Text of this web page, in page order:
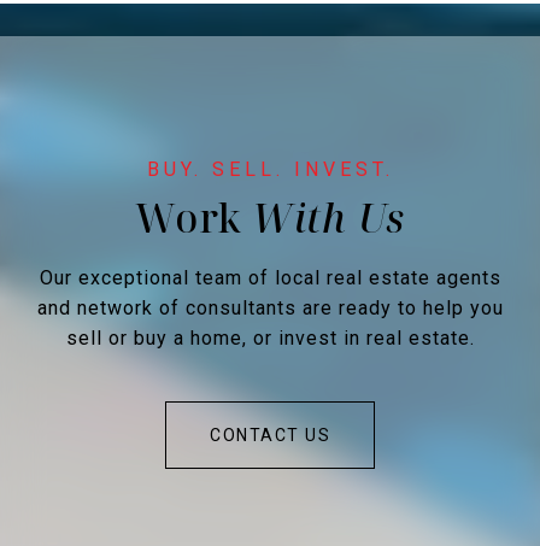
Work
Our exceptional team of local real estate agents
and network of consultants are ready to help you
sell or buy a home, or invest in real estate.
CONTACT US